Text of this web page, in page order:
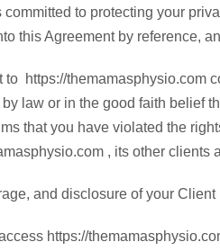
to protecting your
this Agreement by reference,
https://themamasphysio.com
by law or in the good faith
that you have violated the
, its other
and disclosure of your
https://